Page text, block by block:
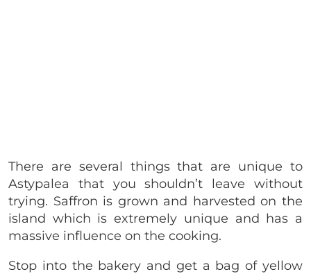
There are several things that are unique to
Astypalea that you shouldn’t leave without
trying. Saffron is grown and harvested on the
island which is extremely unique and has a
massive influence on the cooking.
Stop into the bakery and get a bag of yellow